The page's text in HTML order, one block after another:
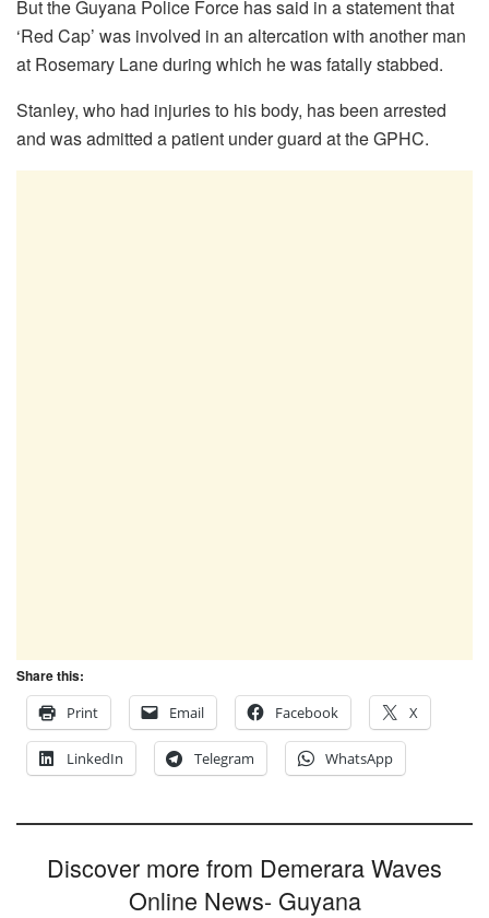
But the Guyana Police Force has said in a statement that
‘Red Cap’ was involved in an altercation with another man
at Rosemary Lane during which he was fatally stabbed.
Stanley, who had injuries to his body, has been arrested
and was admitted a patient under guard at the GPHC.
Share this:
Print
Email Facebook X
LinkedIn Telegram WhatsApp
Discover more from Demerara Waves
Online News- Guyana